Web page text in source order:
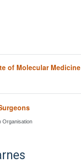
of Molecular Medicine
Organisation